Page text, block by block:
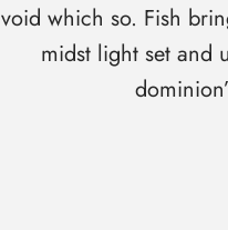
void which so. Fish
midst light set and